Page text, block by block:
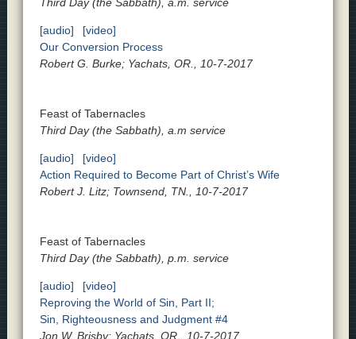
Third Day (the Sabbath), a.m. service
[audio]
[video]
Our Conversion Process
Robert G. Burke; Yachats, OR., 10-7-2017
Feast of Tabernacles
Third Day (the Sabbath), a.m service
[audio]
[video]
Action Required to Become Part of Christ’s Wife
Robert J. Litz; Townsend, TN., 10-7-2017
Feast of Tabernacles
Third Day (the Sabbath), p.m. service
[audio]
[video]
Reproving the World of Sin, Part II;
Sin, Righteousness and Judgment #4
Jon W. Brisby; Yachats, OR., 10-7-2017